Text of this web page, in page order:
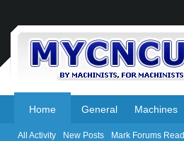
Home
All Activity New Posts Mark Forums Read
General Machines